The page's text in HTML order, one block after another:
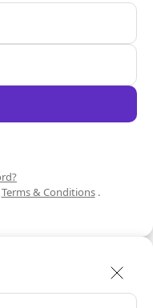
Terms & Conditions.